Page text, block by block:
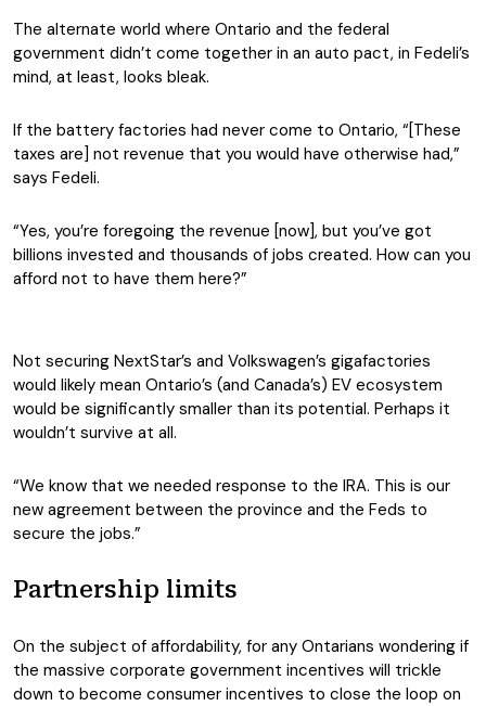
The alternate world where Ontario and the federal
government didn’t come together in an auto pact, in Fedeli’s
mind, at least, looks bleak.
If the battery factories had never come to Ontario, “[These
taxes are] not revenue that you would have otherwise had,”
says Fedeli.
“Yes, you’re foregoing the revenue [now], but you’ve got
billions invested and thousands of jobs created. How can you
afford not to have them here?”
Not securing NextStar’s and Volkswagen’s gigafactories
would likely mean Ontario’s (and Canada’s) EV ecosystem
would be significantly smaller than its potential. Perhaps it
wouldn’t survive at all.
“We know that we needed response to the IRA. This is our
new agreement between the province and the Feds to
secure the jobs.”
Partnership limits
On the subject of affordability, for any Ontarians wondering if
the massive corporate government incentives will trickle
down to become consumer incentives to close the loop on